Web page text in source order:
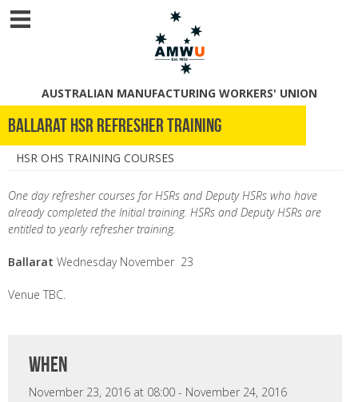
AUSTRALIAN MANUFACTURING WORKERS' UNION
Ballarat HSR Refresher Training
HSR OHS TRAINING COURSES
One day refresher courses for HSRs and Deputy HSRs who have
already completed the Initial training. HSRs and Deputy HSRs are
entitled to yearly refresher training.
Ballarat Wednesday November 23
Venue TBC.
when
November 23, 2016 at 08:00 - November 24, 2016